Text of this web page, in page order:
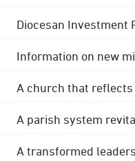
Diocesan Investment
Information on new
A church that
A parish system
A transformed